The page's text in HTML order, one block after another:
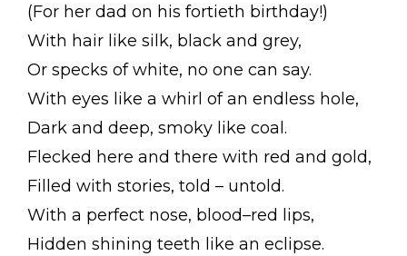
(For her dad on his fortieth birthday!)
With hair like silk, black and grey,
Or specks of white, no one can say.
With eyes like a whirl of an endless hole,
Dark and deep, smoky like coal.
Flecked here and there with red and gold,
Filled with stories, told – untold.
With a perfect nose, blood–red lips,
Hidden shining teeth like an eclipse.